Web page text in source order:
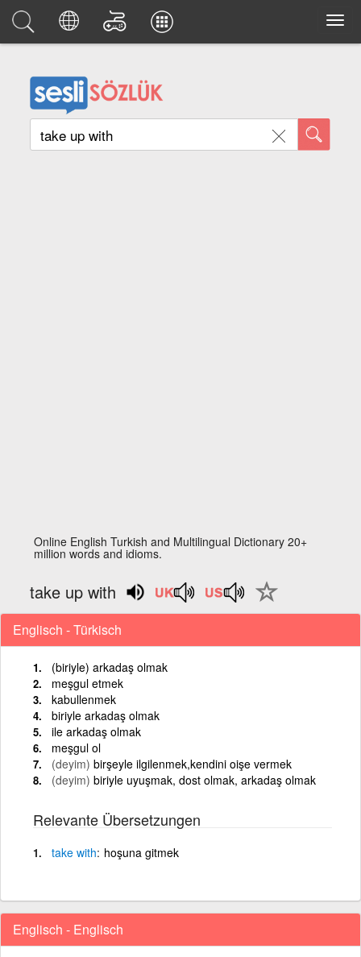
Online English Turkish and Multilingual Dictionary 20+
million words and idioms.
take up with
Englisch - Türkisch
(biriyle) arkadaş olmak
meşgul etmek
kabullenmek
biriyle arkadaş olmak
ile arkadaş olmak
meşgul ol
(deyim) birşeyle ilgilenmek,kendini oişe vermek
(deyim) biriyle uyuşmak, dost olmak, arkadaş olmak
Relevante Übersetzungen
take with hoşuna gitmek
Englisch - Englisch